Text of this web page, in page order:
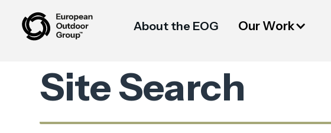
About the EOG Our Work
Site Search